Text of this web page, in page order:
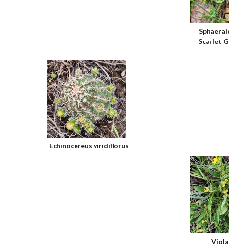
Scarlet
Echinocereus viridiflorus